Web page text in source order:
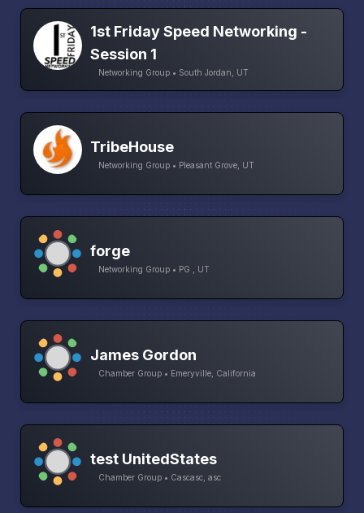
1st Friday Speed Networking -
Session 1
Networking Group • South Jordan, UT
TribeHouse
Networking Group • Pleasant Grove, UT
forge
Networking Group • PG , UT
James Gordon
Chamber Group • Emeryville, California
test UnitedStates
Chamber Group • Cascasc, asc